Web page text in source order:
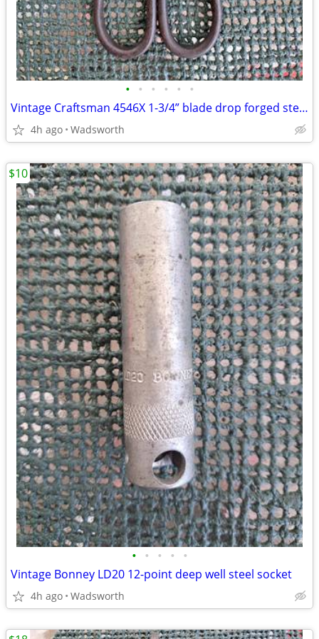
• • • • • •
Vintage Craftsman 4546X 1-3/4” blade drop forged steel duckbill shears
4h ago Wadsworth
• • • • •
Vintage Bonney LD20 12-point deep well steel socket
4h ago Wadsworth
$10